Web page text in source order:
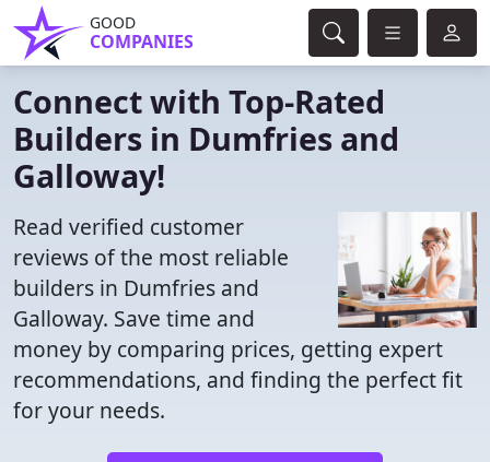
GOOD
COMPANIES
Connect with Top-Rated
Builders in Dumfries and
Galloway!
Read verified customer
reviews of the most reliable
builders in Dumfries and
Galloway. Save time and
money by comparing prices, getting expert
recommendations, and finding the perfect fit
for your needs.